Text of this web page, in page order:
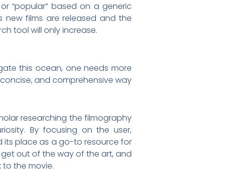
“popular” based on a generic
new films are released and the
tool will only increase.
this ocean, one needs more
and comprehensive way
researching the filmography
By focusing on the user,
its place as a go-to resource for
out of the way of the art, and
the movie.